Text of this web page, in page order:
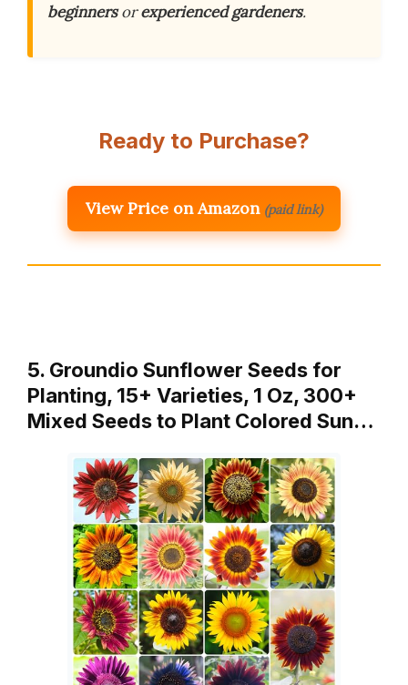
beginnersorexperienced gardeners.
Ready to Purchase?
View Price on Amazon (paid link)
5. Groundio Sunflower Seeds for
Planting, 15+ Varieties, 1 Oz, 300+
Mixed Seeds to Plant Colored Sun…